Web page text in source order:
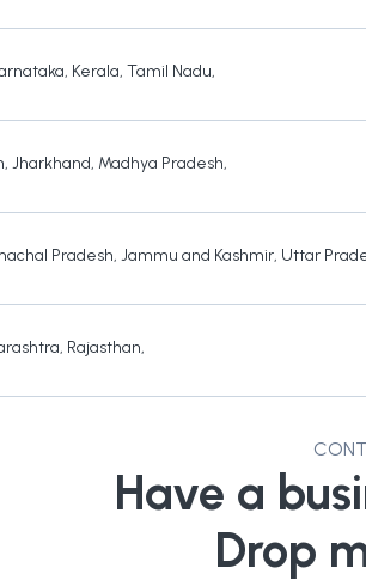
, Kerala, Tamil Nadu,
, Jharkhand, Madhya Pradesh,
Pradesh, Jammu and Kashmir, Uttar
, Rajasthan,
Have a
Drop